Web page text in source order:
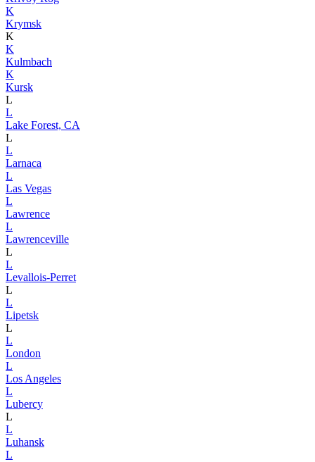
K
Krymsk
K
K
Kulmbach
K
Kursk
L
L
Lake Forest, CA
L
L
Larnaca
L
Las Vegas
L
Lawrence
L
Lawrenceville
L
L
Levallois-Perret
L
L
Lipetsk
L
L
London
L
Los Angeles
L
Lubercy
L
L
Luhansk
L